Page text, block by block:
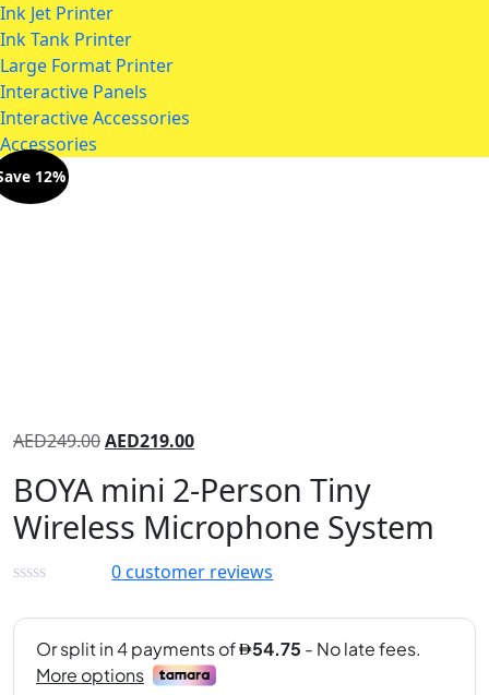
Ink Jet Printer
Ink Tank Printer
Large Format Printer
Interactive Panels
Interactive Accessories
Accessories
12%
AED249.00AED219.00
BOYA mini 2-Person Tiny
Wireless Microphone System
0customer reviews